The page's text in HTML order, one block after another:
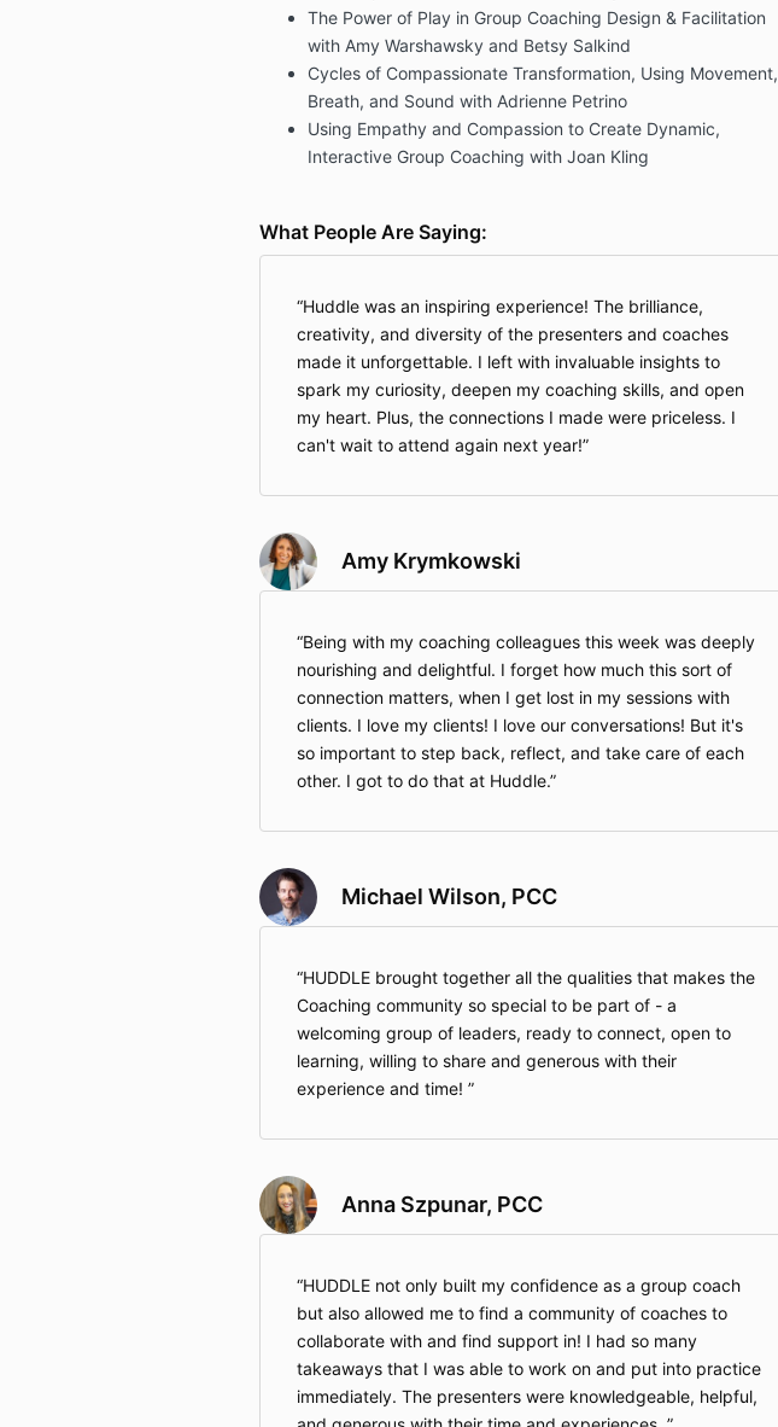
The Power of Play in Group Coaching Design & Facilitation
with Amy Warshawsky and Betsy Salkind
Cycles of Compassionate Transformation, Using Movement,
Breath, and Sound with Adrienne Petrino
Using Empathy and Compassion to Create Dynamic,
Interactive Group Coaching with Joan Kling
What People Are Saying:
Huddle was an inspiring experience! The brilliance,
creativity, and diversity of the presenters and coaches
made it unforgettable. I left with invaluable insights to
spark my curiosity, deepen my coaching skills, and open
my heart. Plus, the connections I made were priceless. I
can't wait to attend again next year!
Amy Krymkowski
Being with my coaching colleagues this week was deeply
nourishing and delightful. I forget how much this sort of
connection matters, when I get lost in my sessions with
clients. I love my clients! I love our conversations! But it's
so important to step back, reflect, and take care of each
other. I got to do that at Huddle.
Michael Wilson, PCC
HUDDLE brought together all the qualities that makes the
Coaching community so special to be part of - a
welcoming group of leaders, ready to connect, open to
learning, willing to share and generous with their
experience and time!
Anna Szpunar, PCC
HUDDLE not only built my confidence as a group coach
but also allowed me to find a community of coaches to
collaborate with and find support in! I had so many
takeaways that I was able to work on and put into practice
immediately. The presenters were knowledgeable, helpful,